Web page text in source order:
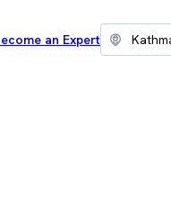
an Expert